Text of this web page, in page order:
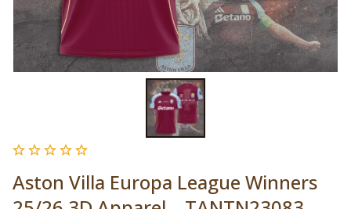
Aston Villa Europa League Winners